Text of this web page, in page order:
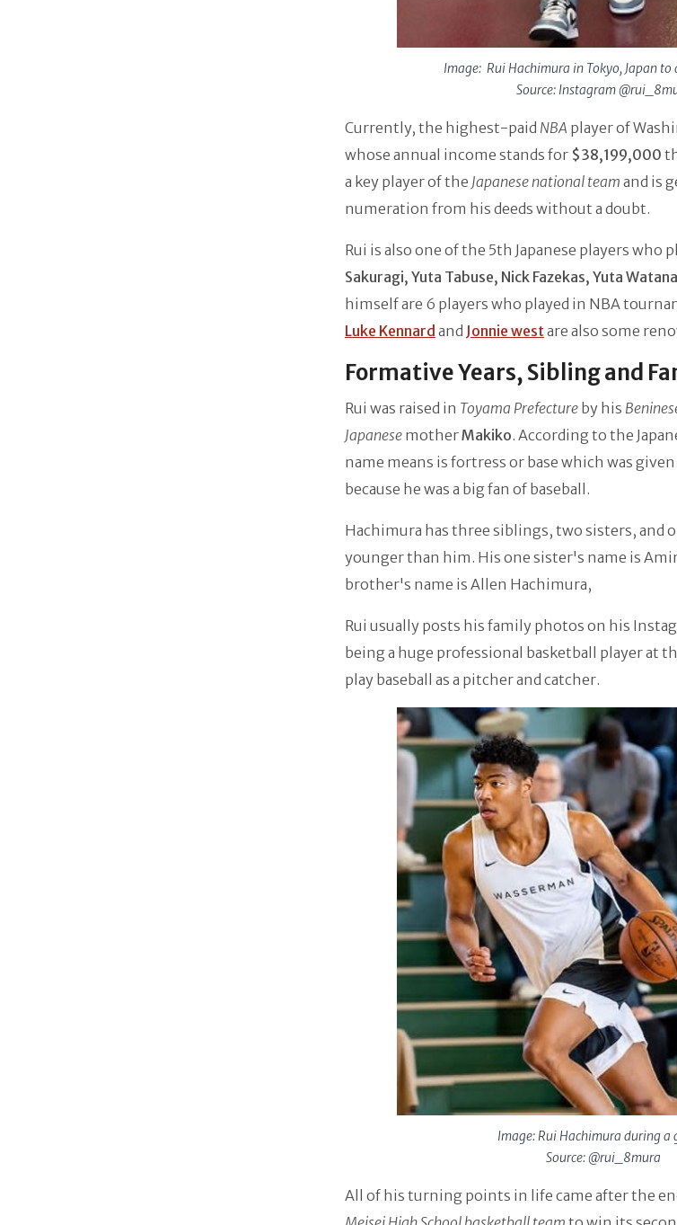
Image: Rui Hachimura in Tokyo, Japan to
Source: Instagram
Currently, the highest-paid NBA player of
whose annual income stands for $38,199,000
a key player of the Japanese national team and is
numeration from his deeds without a doubt.
Rui is also one of the 5th Japanese players who
Sakuragi, Yuta Tabuse, Nick Fazekas, Yuta
himself are 6 players who played in NBA
Luke Kennard and Jonnie west are also some
Formative Years, Sibling and
Rui was raised in Toyama Prefecture by his
Japanese motherMakiko. According to the
name means is fortress or base which was
because he was a big fan of baseball.
Hachimura has three siblings, two sisters, and
younger than him. His one sister's name is
brother's name is Allen Hachimura,
Rui usually posts his family photos on his
being a huge professional basketball player at
play baseball as a pitcher and catcher.
Image: Rui Hachimura during a
Source: @rui_8mura
All of his turning points in life came after the